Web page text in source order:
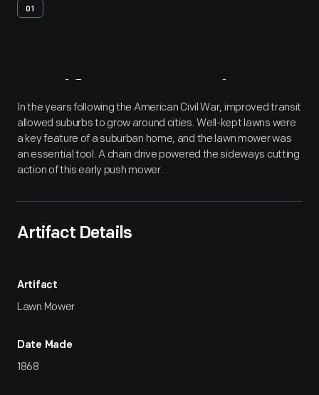
01
Artifact Overview
In the years following the American Civil War, improved transit
allowed suburbs to grow around cities. Well-kept lawns were
a key feature of a suburban home, and the lawn mower was
an essential tool. A chain drive powered the sideways cutting
action of this early push mower.
Artifact Details
Artifact
Lawn Mower
Date Made
1868